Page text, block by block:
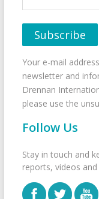
Your e-mail
newsletter and
Drennan
please use the
Follow Us
Stay in touch and
reports, videos